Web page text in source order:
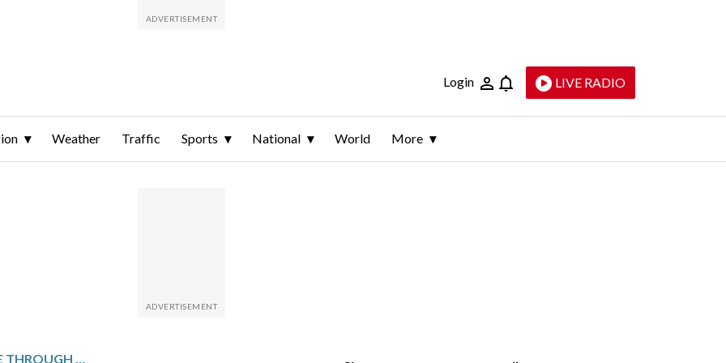
Login LIVE RADIO
Weather Traffic Sports National World More
ITALIAN FREESKIERS RACE THROUGH FLURRIES TO GRAB MORE MEDALS FOR THE OLYMPIC HOST COUNTRY